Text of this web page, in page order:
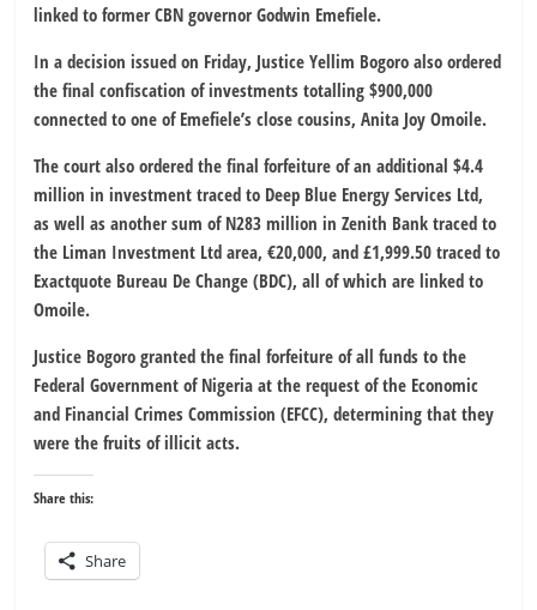
linked to former CBN governor Godwin Emefiele.
In a decision issued on Friday, Justice Yellim Bogoro also ordered
the final confiscation of investments totalling $900,000
connected to one of Emefiele’s close cousins, Anita Joy Omoile.
The court also ordered the final forfeiture of an additional $4.4
million in investment traced to Deep Blue Energy Services Ltd,
as well as another sum of N283 million in Zenith Bank traced to
the Liman Investment Ltd area, €20,000, and £1,999.50 traced to
Exactquote Bureau De Change (BDC), all of which are linked to
Omoile.
Justice Bogoro granted the final forfeiture of all funds to the
Federal Government of Nigeria at the request of the Economic
and Financial Crimes Commission (EFCC), determining that they
were the fruits of illicit acts.
Share this:
Share